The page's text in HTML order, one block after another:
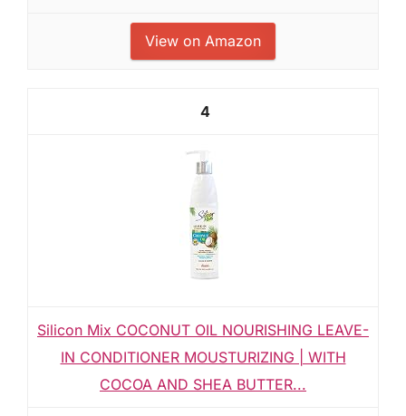
View on Amazon
4
Silicon Mix COCONUT OIL NOURISHING LEAVE-
IN CONDITIONER MOUSTURIZING | WITH
COCOA AND SHEA BUTTER...